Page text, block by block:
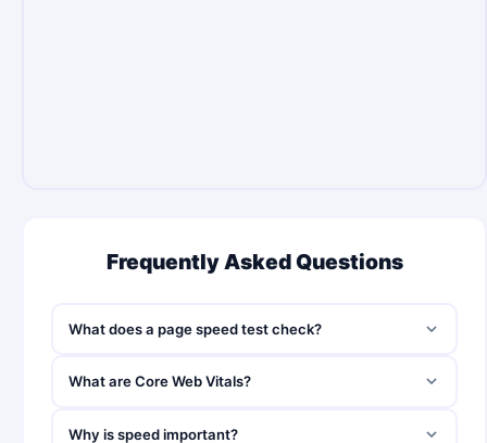
Frequently Asked Questions
What does a page speed test check?
What are Core Web Vitals?
Why is speed important?